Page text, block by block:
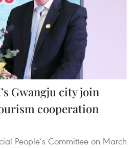
Gwangju city join
cooperation
People’s Committee on March